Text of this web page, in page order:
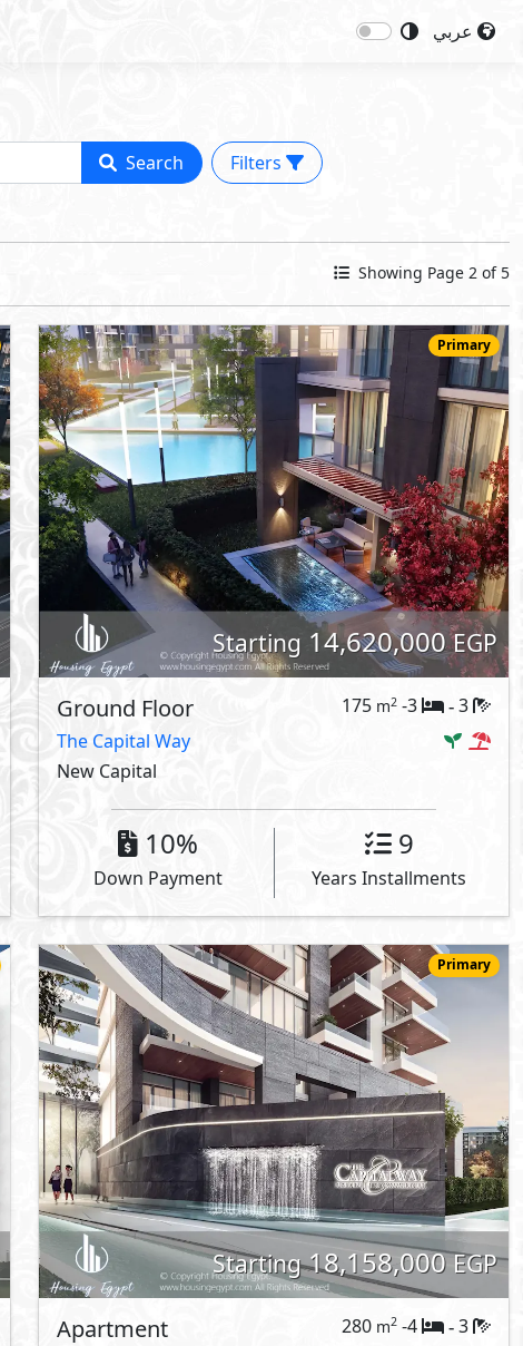
Search Filters
Showing Page 2 of 5
Primary
Starting 14,620,000EGP
Ground Floor 175 m2 -3 - 3
The Capital Way
New Capital
10%
Down Payment
9
Years Installments
Primary
Starting18,158,000EGP
Apartment 280 m2 -4 - 3